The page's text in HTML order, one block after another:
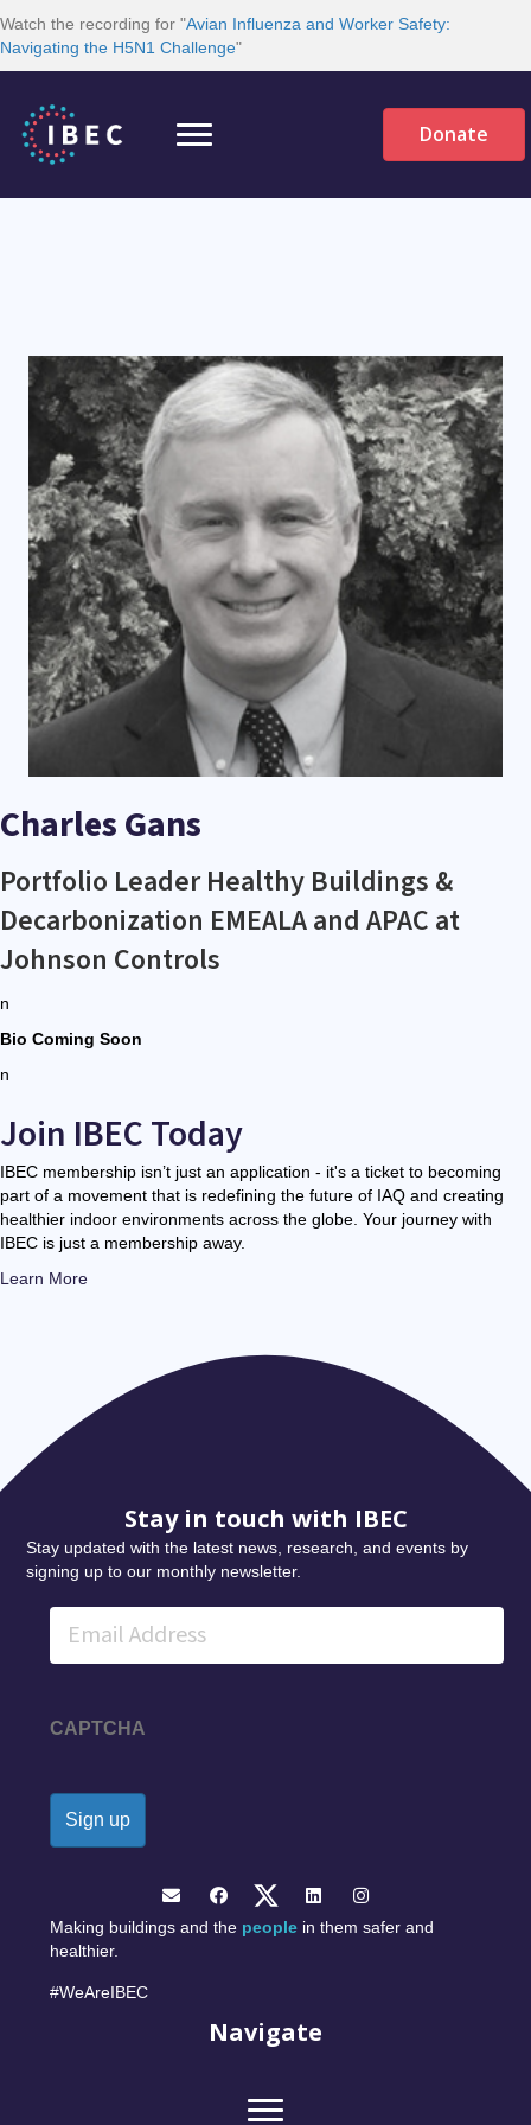
Watch the recording for "Avian Influenza and Worker Safety:
Navigating the H5N1 Challenge"
Donate
Charles Gans
Portfolio Leader Healthy Buildings &
Decarbonization EMEALA and APAC at
Johnson Controls
n
Bio Coming Soon
n
Join IBEC Today
IBEC membership isn’t just an application - it's a ticket to becoming
part of a movement that is redefining the future of IAQ and creating
healthier indoor environments across the globe. Your journey with
IBEC is just a membership away.
Learn More
Stay in touch with IBEC
Stay updated with the latest news, research, and events by
signing up to our monthly newsletter.
CAPTCHA
Making buildings and the people in them safer and
healthier.
#WeAreIBEC
Navigate